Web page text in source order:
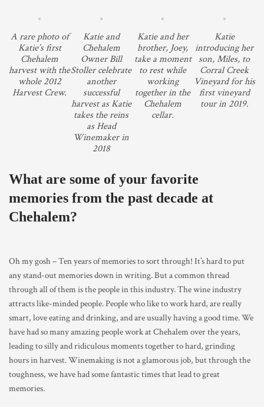
A rare photo of
Katie’s first
Chehalem
harvest with the
whole 2012
Harvest Crew.
Katie and
Chehalem
Owner Bill
Stoller celebrate
another
successful
harvest as Katie
takes the reins
as Head
Winemaker in
2018
Katie and her
brother, Joey,
take a moment
to rest while
working
together in the
Chehalem
cellar.
Katie
introducing her
son, Miles, to
Corral Creek
Vineyard for his
first vineyard
tour in 2019.
What are some of your favorite
memories from the past decade at
Chehalem?
Oh my gosh – Ten years of memories to sort through! It’s hard to put
any stand-out memories down in writing. But a common thread
through all of them is the people in this industry. The wine industry
attracts like-minded people. People who like to work hard, are really
smart, love eating and drinking, and are usually having a good time. We
have had so many amazing people work at Chehalem over the years,
leading to silly and ridiculous moments together to hard, grinding
hours in harvest. Winemaking is not a glamorous job, but through the
toughness, we have had some fantastic times that lead to great
memories.